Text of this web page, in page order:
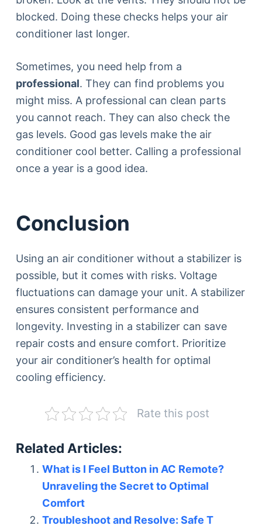
blocked. Doing these checks helps your air
conditioner last longer.
Sometimes, you need help from a
professional. They can find problems you
might miss. A professional can clean parts
you cannot reach. They can also check the
gas levels. Good gas levels make the air
conditioner cool better. Calling a professional
once a year is a good idea.
Conclusion
Using an air conditioner without a stabilizer is
possible, but it comes with risks. Voltage
fluctuations can damage your unit. A stabilizer
ensures consistent performance and
longevity. Investing in a stabilizer can save
repair costs and ensure comfort. Prioritize
your air conditioner’s health for optimal
cooling efficiency.
Rate this post
Related Articles:
What is I Feel Button in AC Remote?
Unraveling the Secret to Optimal
Comfort
Troubleshoot and Resolve: Safe T